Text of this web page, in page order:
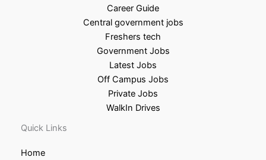
Career Guide
Central government jobs
Freshers tech
Government Jobs
Latest Jobs
Off Campus Jobs
Private Jobs
WalkIn Drives
Quick Links
Home